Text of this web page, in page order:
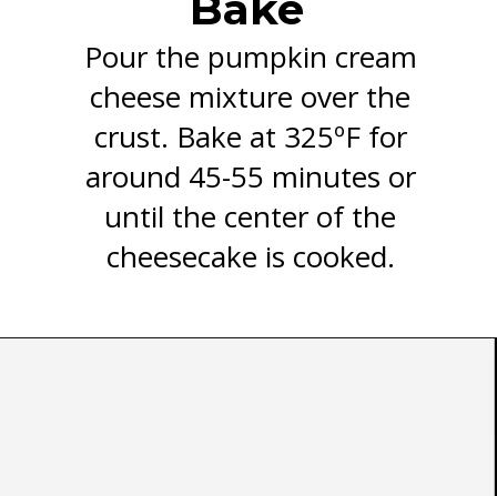
Pour the pumpkin cream
cheese mixture over the
crust. Bake at 325ºF for
around 45-55 minutes or
until the center of the
cheesecake is cooked.